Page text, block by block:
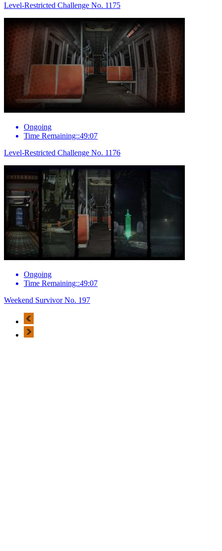
Level-Restricted Challenge No. 1175
Ongoing
Time Remaining::49:07
Level-Restricted Challenge No. 1176
Ongoing
Time Remaining::49:07
Weekend Survivor No. 197